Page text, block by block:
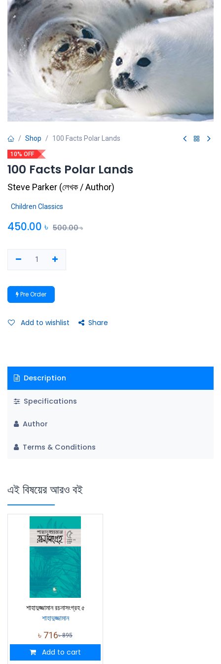
Shop 100 Facts Polar Lands
10% OFF
100 Facts Polar Lands
Steve Parker (লেখক / Author)
Children Classics
450.00 ৳ 500.00৳
Pre Order
Add to wishlist Share
Description
Specifications
Author
Terms & Conditions
এই বিষয়ের আরও বই
শাহাদুজ্জামান রচনাসংগ্রহ ৫
শাহাদুজ্জামান
৳ 716৳895
Add to cart